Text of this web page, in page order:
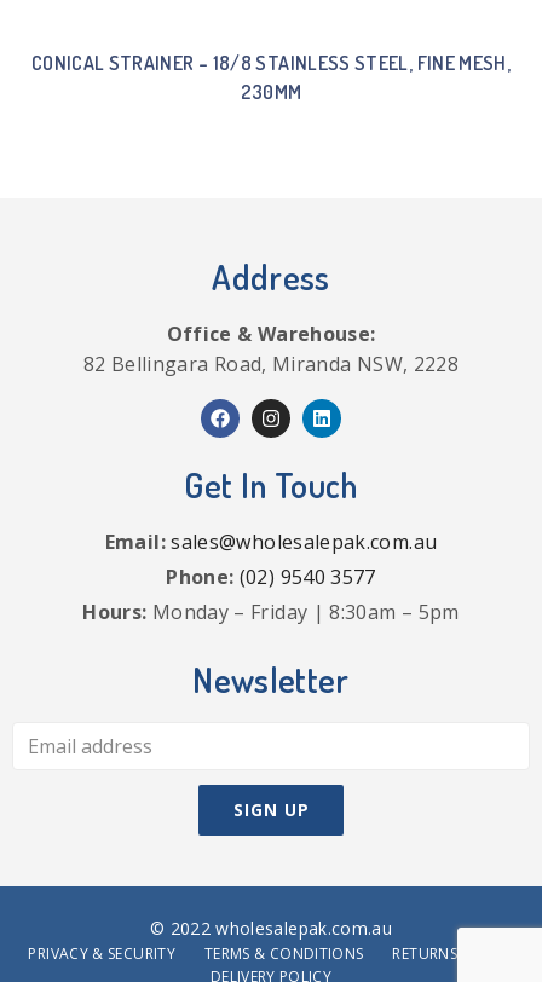
CONICAL STRAINER – 18/8 STAINLESS STEEL, FINE MESH,
230MM
Address
Office & Warehouse:
82 Bellingara Road, Miranda NSW, 2228
Get In Touch
Email:sales@wholesalepak.com.au
Phone: (02) 9540 3577
Hours: Monday – Friday | 8:30am – 5pm
Newsletter
© 2022 wholesalepak.com.au
PRIVACY & SECURITY TERMS & CONDITIONS
RETURNS POLICY
DELIVERY POLICY